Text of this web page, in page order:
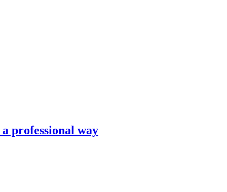
professional way